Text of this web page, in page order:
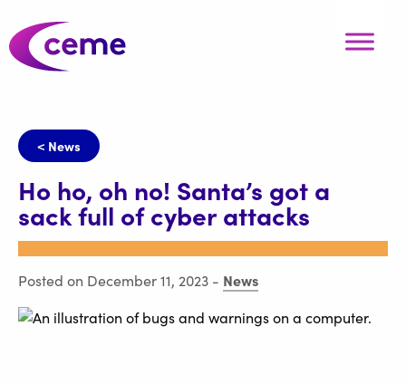
< News
Ho ho, oh no! Santa’s got a
sack full of cyber attacks
Posted on December 11, 2023 - News